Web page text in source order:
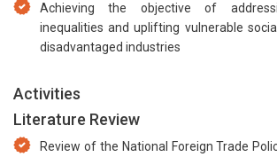
Achieving the objective of
inequalities and uplifting vulnerable
disadvantaged industries
Activities
Literature Review
Review of the National Foreign Trade